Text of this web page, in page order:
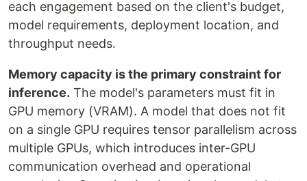
each engagement based on the client's budget,
model requirements, deployment location, and
throughput needs.
Memory capacity is the primary constraint for
inference. The model's parameters must fit in
GPU memory (VRAM). A model that does not fit
on a single GPU requires tensor parallelism across
multiple GPUs, which introduces inter-GPU
communication overhead and operational